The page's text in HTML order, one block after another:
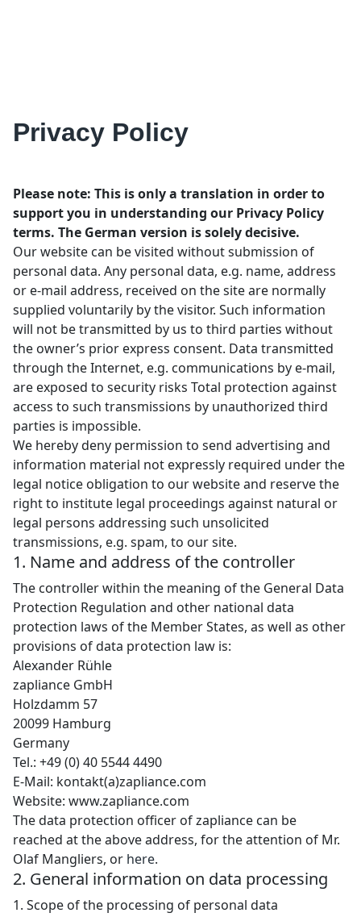
Privacy Policy
Please note: This is only a translation in order to
support you in understanding our Privacy Policy
terms. The German version is solely decisive.
Our website can be visited without submission of
personal data. Any personal data, e.g. name, address
or e-mail address, received on the site are normally
supplied voluntarily by the visitor. Such information
will not be transmitted by us to third parties without
the owner’s prior express consent. Data transmitted
through the Internet, e.g. communications by e-mail,
are exposed to security risks Total protection against
access to such transmissions by unauthorized third
parties is impossible.
We hereby deny permission to send advertising and
information material not expressly required under the
legal notice obligation to our website and reserve the
right to institute legal proceedings against natural or
legal persons addressing such unsolicited
transmissions, e.g. spam, to our site.
1. Name and address of the controller
The controller within the meaning of the General Data
Protection Regulation and other national data
protection laws of the Member States, as well as other
provisions of data protection law is:
Alexander Rühle
zapliance GmbH
Holzdamm 57
20099 Hamburg
Germany
Tel.: +49 (0) 40 5544 4490
E-Mail: kontakt(a)zapliance.com
Website: www.zapliance.com
The data protection officer of zapliance can be
reached at the above address, for the attention of Mr.
Olaf Mangliers, or here.
2. General information on data processing
1. Scope of the processing of personal data